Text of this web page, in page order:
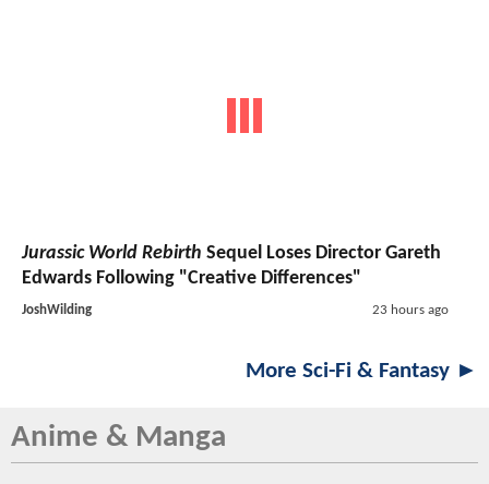
Jurassic World Rebirth Sequel Loses Director Gareth
Edwards Following "Creative Differences"
JoshWilding 23 hours ago
More Sci-Fi & Fantasy ►
Anime & Manga